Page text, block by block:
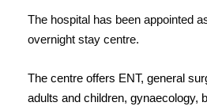
The hospital has been appointed
overnight stay centre.
The centre offers ENT, general
adults and children, gynaecology,